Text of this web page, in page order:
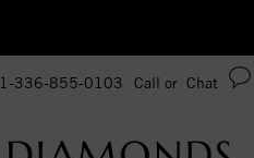
1-336-855-0103 Call or Chat